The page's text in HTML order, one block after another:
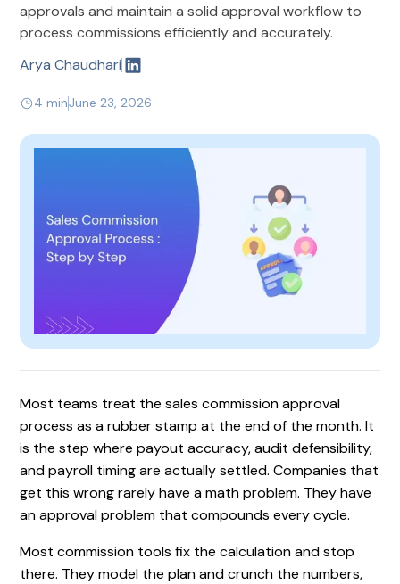
approvals and maintain a solid approval workflow to
process commissions efficiently and accurately.
Arya Chaudhari
4 minJune 23, 2026
Most teams treat the sales commission approval
process as a rubber stamp at the end of the month. It
is the step where payout accuracy, audit defensibility,
and payroll timing are actually settled. Companies that
get this wrong rarely have a math problem. They have
an approval problem that compounds every cycle.
Most commission tools fix the calculation and stop
there. They model the plan and crunch the numbers,